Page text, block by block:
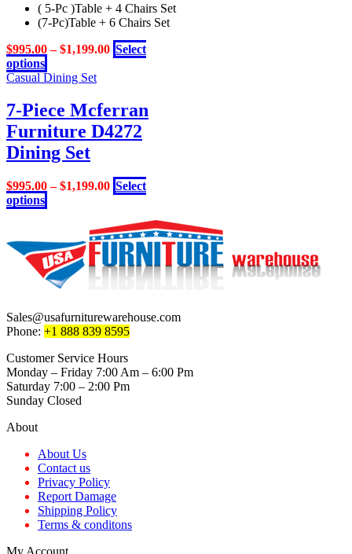
( 5-Pc )Table + 4 Chairs Set
(7-Pc)Table + 6 Chairs Set
$995.00–$1,199.00 Select
options
product
multiple
variants.
The
options
may
chosen
page
Casual Dining Set
7-Piece Mcferran
Furniture D4272
Dining Set
$995.00–$1,199.00 Select
options
product
multiple
variants.
The
options
be
chosen
on
the
product
page
Sales@usafurniturewarehouse.com
Phone: +1 888 839 8595
Customer Service Hours
Monday – Friday 7:00 Am – 6:00 Pm
Saturday 7:00 – 2:00 Pm
Sunday Closed
About
About Us
Contact us
Privacy Policy
Report Damage
Shipping Policy
Terms & conditons